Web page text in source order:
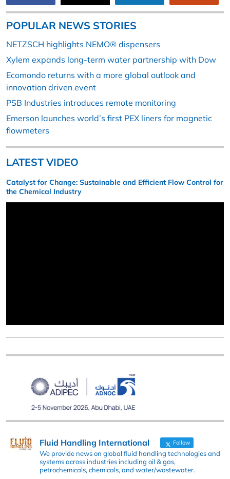
POPULAR NEWS STORIES
NETZSCH highlights NEMO® dispensers
Xylem expands long-term water partnership with Dow
Ecomondo returns with a more global outlook and
innovation driven event
PSB Industries introduces remote monitoring
Emerson launches world’s first PEX liners for magnetic
flowmeters
LATEST VIDEO
Catalyst for Change: Sustainable and Efficient Flow Control for
the Chemical Industry
Fluid Handling International Follow
We provide news on global fluid handling technologies and
systems across industries including oil & gas,
petrochemicals, chemicals, and water/wastewater.